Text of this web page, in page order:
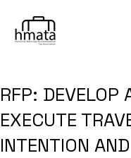
RFP: DEVELOP
EXECUTE
INTENTION AND